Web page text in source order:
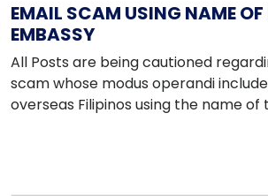
EMAIL SCAM USING NAME OF
EMBASSY
All Posts are being cautioned
scam whose modus operandi
overseas Filipinos using the name of
Embassy or other Philippine